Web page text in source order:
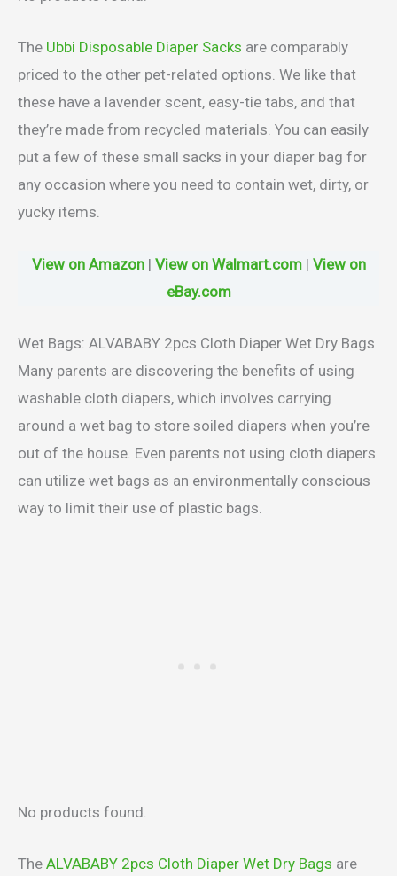
The Ubbi Disposable Diaper Sacks are comparably
priced to the other pet-related options. We like that
these have a lavender scent, easy-tie tabs, and that
they’re made from recycled materials. You can easily
put a few of these small sacks in your diaper bag for
any occasion where you need to contain wet, dirty, or
yucky items.
View on Amazon| View on Walmart.com| View on
eBay.com
Wet Bags: ALVABABY 2pcs Cloth Diaper Wet Dry Bags
Many parents are discovering the benefits of using
washable cloth diapers, which involves carrying
around a wet bag to store soiled diapers when you’re
out of the house. Even parents not using cloth diapers
can utilize wet bags as an environmentally conscious
way to limit their use of plastic bags.
No products found.
The ALVABABY 2pcs Cloth Diaper Wet Dry Bags are